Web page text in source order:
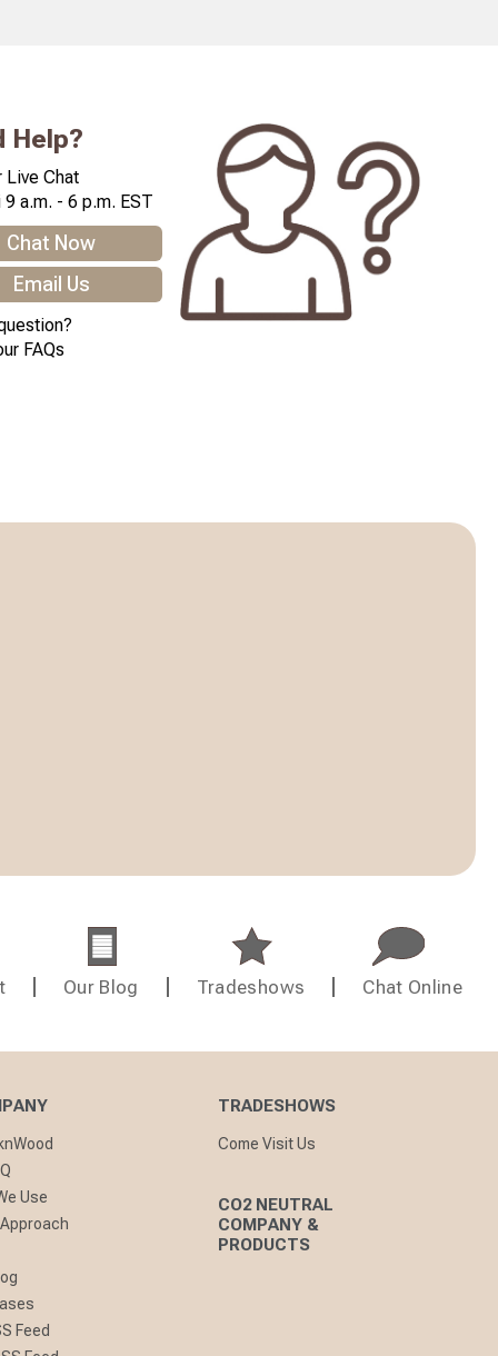
Help?
Live Chat
a.m. - 6 p.m. EST
Chat Now
Email Us
FAQs
Our Blog Tradeshows Chat Online
Use
Feed
TRADESHOWS
Come Visit Us
CO2 NEUTRAL
COMPANY &
PRODUCTS